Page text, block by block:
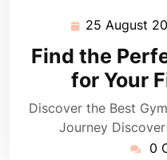
25 August
Find the
for Your
Discover the Best
Journey
0